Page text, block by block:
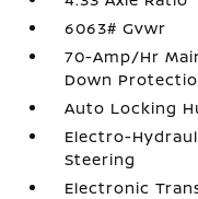
6063# Gvwr
70-Amp/Hr
Down
Auto Locking
Electro-
Steering
Electronic